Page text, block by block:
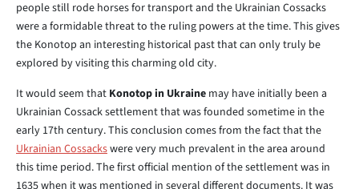
people still rode horses for transport and the Ukrainian Cossacks
were a formidable threat to the ruling powers at the time. This gives
the Konotop an interesting historical past that can only truly be
explored by visiting this charming old city.
It would seem that Konotop in Ukraine may have initially been a
Ukrainian Cossack settlement that was founded sometime in the
early 17th century. This conclusion comes from the fact that the
Ukrainian Cossackswere very much prevalent in the area around
this time period. The first official mention of the settlement was in
1635 when it was mentioned in several different documents. It was